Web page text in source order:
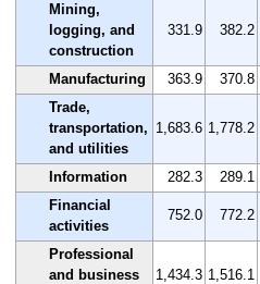
Mining,
logging, and
construction
331.9 382.2
Manufacturing 363.9 370.8
Trade,
transportation,
and utilities
1,683.6 1,778.2
Information 282.3 289.1
Financial
activities
752.0 772.2
Professional
and business
1,434.3 1,516.1